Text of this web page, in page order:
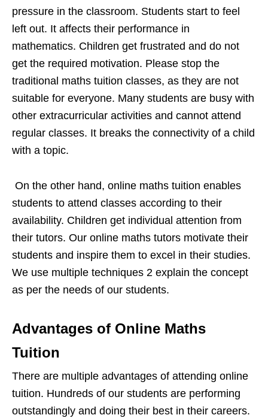
pressure in the classroom. Students start to feel
left out. It affects their performance in
mathematics. Children get frustrated and do not
get the required motivation. Please stop the
traditional maths tuition classes, as they are not
suitable for everyone. Many students are busy with
other extracurricular activities and cannot attend
regular classes. It breaks the connectivity of a child
with a topic.
On the other hand, online maths tuition enables
students to attend classes according to their
availability. Children get individual attention from
their tutors. Our online maths tutors motivate their
students and inspire them to excel in their studies.
We use multiple techniques 2 explain the concept
as per the needs of our students.
Advantages of Online Maths
Tuition
There are multiple advantages of attending online
tuition. Hundreds of our students are performing
outstandingly and doing their best in their careers.